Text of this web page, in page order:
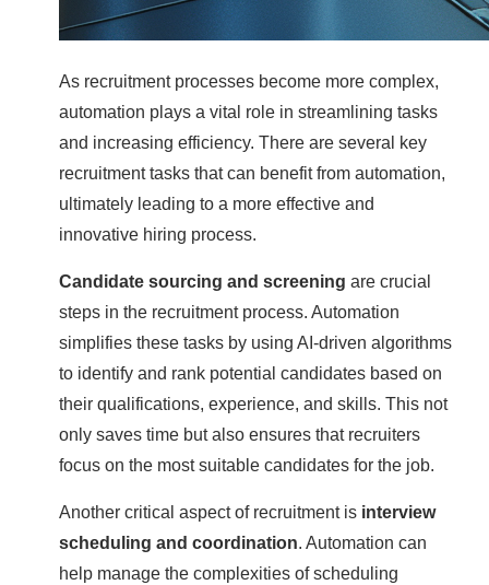
As recruitment processes become more complex,
automation plays a vital role in streamlining tasks
and increasing efficiency. There are several key
recruitment tasks that can benefit from automation,
ultimately leading to a more effective and
innovative hiring process.
Candidate sourcing and screening are crucial
steps in the recruitment process. Automation
simplifies these tasks by using AI-driven algorithms
to identify and rank potential candidates based on
their qualifications, experience, and skills. This not
only saves time but also ensures that recruiters
focus on the most suitable candidates for the job.
Another critical aspect of recruitment is interview
scheduling and coordination. Automation can
help manage the complexities of scheduling